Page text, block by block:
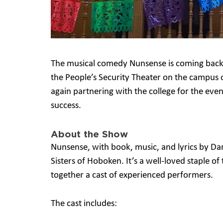
The musical comedy Nunsense is coming
the People’s Security Theater on the
again partnering with the college for the
success.
About the Show
Nunsense, with book, music, and lyrics by
Sisters of Hoboken. It’s a well-loved staple
together a cast of experienced performers.
The cast includes: